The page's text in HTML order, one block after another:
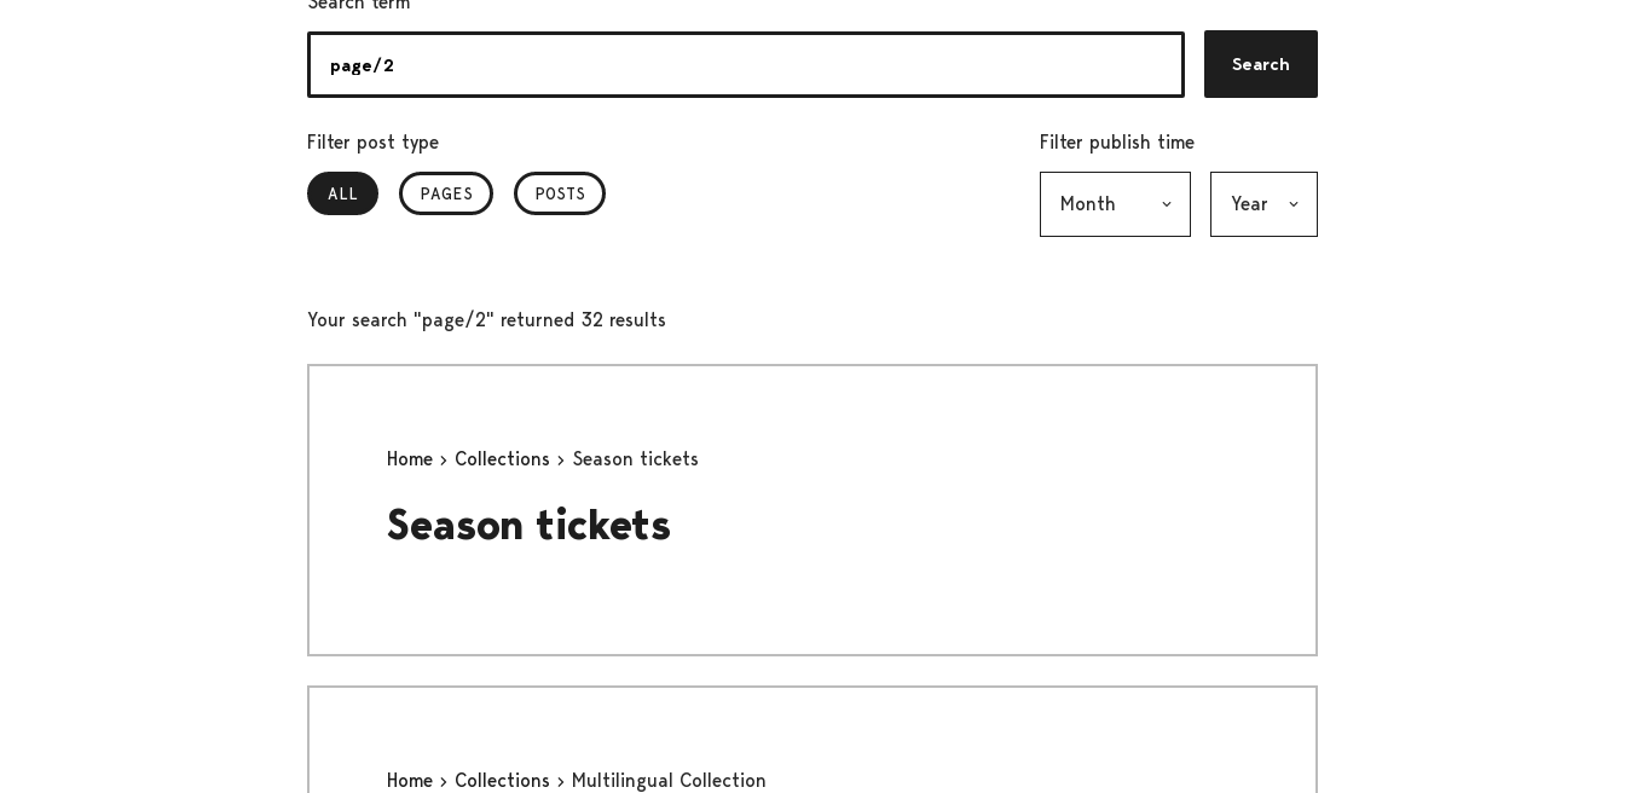
Search
Filter post type
ALL
, SELECTEDPAGES POSTS
Filter publish time
Your search "page/2" returned 32 results
Home Collections Season tickets
Season tickets
Home Collections Multilingual Collection